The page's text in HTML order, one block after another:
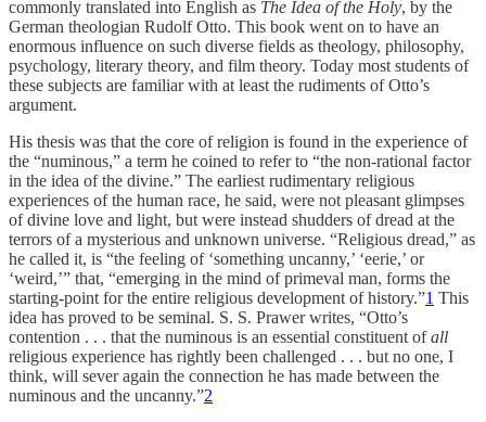
commonly translated into English as The Idea of the Holy, by the
German theologian Rudolf Otto. This book went on to have an
enormous influence on such diverse fields as theology, philosophy,
psychology, literary theory, and film theory. Today most students of
these subjects are familiar with at least the rudiments of Otto’s
argument.
His thesis was that the core of religion is found in the experience of
the “numinous,” a term he coined to refer to “the non-rational factor
in the idea of the divine.” The earliest rudimentary religious
experiences of the human race, he said, were not pleasant glimpses
of divine love and light, but were instead shudders of dread at the
terrors of a mysterious and unknown universe. “Religious dread,” as
he called it, is “the feeling of ‘something uncanny,’ ‘eerie,’ or
‘weird,’” that, “emerging in the mind of primeval man, forms the
starting-point for the entire religious development of history.”1 This
idea has proved to be seminal. S. S. Prawer writes, “Otto’s
contention . . . that the numinous is an essential constituent ofall
religious experience has rightly been challenged . . . but no one, I
think, will sever again the connection he has made between the
numinous and the uncanny.”2